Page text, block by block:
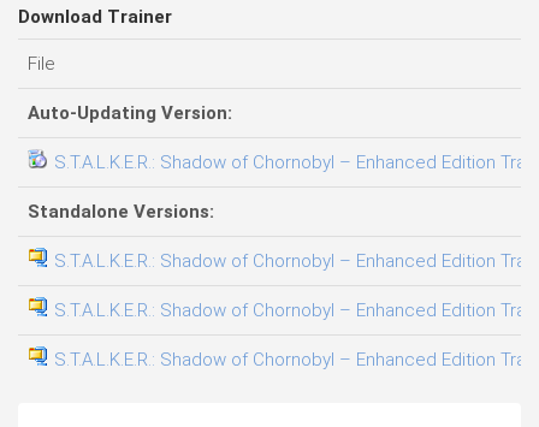
Download Trainer
File
Auto-Updating Version:
S.T.A.L.K.E.R.: Shadow of Chornobyl – Enhanced Edition
Standalone Versions:
S.T.A.L.K.E.R.: Shadow of Chornobyl – Enhanced Edition
S.T.A.L.K.E.R.: Shadow of Chornobyl – Enhanced Edition
S.T.A.L.K.E.R.: Shadow of Chornobyl – Enhanced Edition